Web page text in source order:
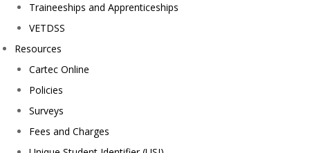
Traineeships and Apprenticeships
VETDSS
Resources
Cartec Online
Policies
Surveys
Fees and Charges